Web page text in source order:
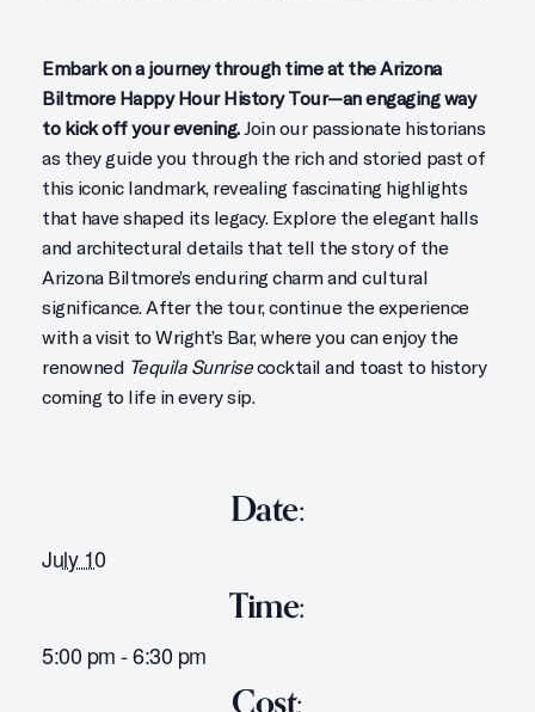
Embark on a journey through time at the Arizona
Biltmore Happy Hour History Tour—an engaging way
to kick off your evening.Join our passionate historians
as they guide you through the rich and storied past of
this iconic landmark, revealing fascinating highlights
that have shaped its legacy. Explore the elegant halls
and architectural details that tell the story of the
Arizona Biltmore’s enduring charm and cultural
significance. After the tour, continue the experience
with a visit to Wright’s Bar, where you can enjoy the
renowned Tequila Sunrisecocktail and toast to history
coming to life in every sip.
Date:
July 10
Time:
5:00 pm - 6:30 pm